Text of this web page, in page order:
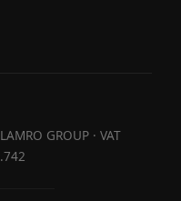
GROUP · VAT